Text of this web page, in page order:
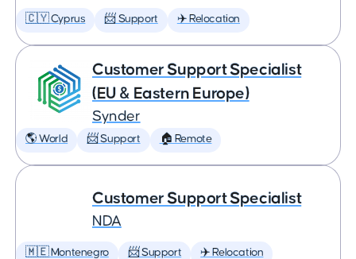
🇨🇾 Cyprus 📨 Support ✈️ Relocation
Customer Support Specialist
(EU & Eastern Europe)
Synder
🌎 World 📨 Support 🏠 Remote
Customer Support Specialist
NDA
🇲🇪 Montenegro 📨 Support ✈️ Relocation